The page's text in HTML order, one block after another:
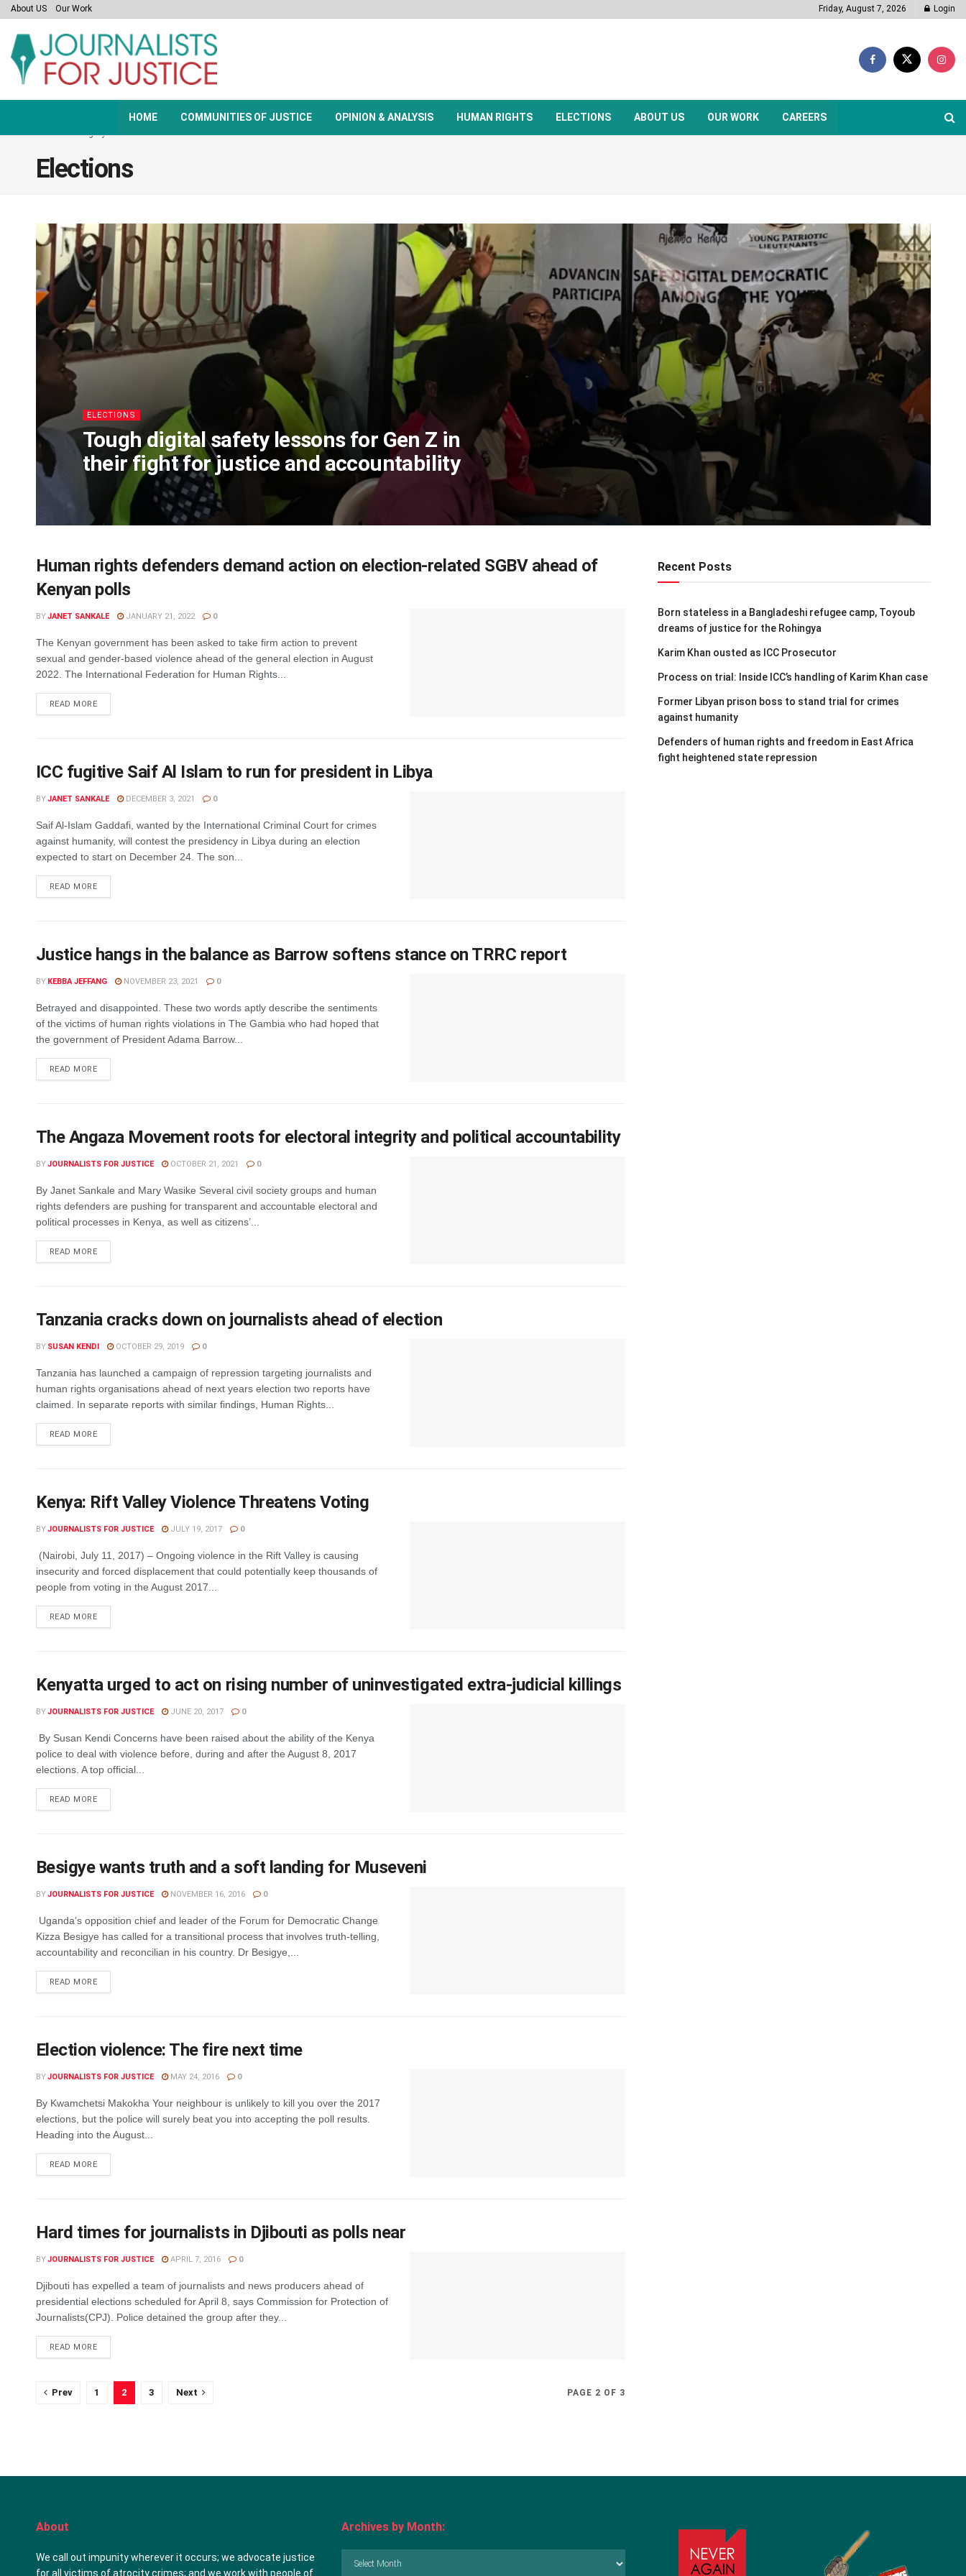
About US Our Work Friday, August 7, 2026 Login
HOME COMMUNITIES OF JUSTICE OPINION & ANALYSIS HUMAN RIGHTS ELECTIONS ABOUT US OUR WORK CAREERS
Home Category Elections
Elections
ELECTIONS
Tough digital safety lessons for Gen Z in
their fight for justice and accountability
Human rights defenders demand action on election-related SGBV ahead of
Kenyan polls
BY JANET SANKALE JANUARY 21, 2022 0
The Kenyan government has been asked to take firm action to prevent
sexual and gender-based violence ahead of the general election in August
2022. The International Federation for Human Rights...
READ MOREDETAILS
ICC fugitive Saif Al Islam to run for president in Libya
BY JANET SANKALE DECEMBER 3, 2021 0
Saif Al-Islam Gaddafi, wanted by the International Criminal Court for crimes
against humanity, will contest the presidency in Libya during an election
expected to start on December 24. The son...
READ MOREDETAILS
Justice hangs in the balance as Barrow softens stance on TRRC report
BY KEBBA JEFFANG NOVEMBER 23, 2021 0
Betrayed and disappointed. These two words aptly describe the sentiments
of the victims of human rights violations in The Gambia who had hoped that
the government of President Adama Barrow...
READ MOREDETAILS
The Angaza Movement roots for electoral integrity and political accountability
BY JOURNALISTS FOR JUSTICE OCTOBER 21, 2021 0
By Janet Sankale and Mary Wasike Several civil society groups and human
rights defenders are pushing for transparent and accountable electoral and
political processes in Kenya, as well as citizens’...
READ MOREDETAILS
Tanzania cracks down on journalists ahead of election
BY SUSAN KENDI OCTOBER 29, 2019 0
Tanzania has launched a campaign of repression targeting journalists and
human rights organisations ahead of next years election two reports have
claimed. In separate reports with similar findings, Human Rights...
READ MOREDETAILS
Kenya: Rift Valley Violence Threatens Voting
BY JOURNALISTS FOR JUSTICE JULY 19, 2017 0
(Nairobi, July 11, 2017) – Ongoing violence in the Rift Valley is causing
insecurity and forced displacement that could potentially keep thousands of
people from voting in the August 2017...
READ MOREDETAILS
Kenyatta urged to act on rising number of uninvestigated extra-judicial killings
BY JOURNALISTS FOR JUSTICE JUNE 20, 2017 0
By Susan Kendi Concerns have been raised about the ability of the Kenya
police to deal with violence before, during and after the August 8, 2017
elections. A top official...
READ MOREDETAILS
Besigye wants truth and a soft landing for Museveni
BY JOURNALISTS FOR JUSTICE NOVEMBER 16, 2016 0
Uganda’s opposition chief and leader of the Forum for Democratic Change
Kizza Besigye has called for a transitional process that involves truth-telling,
accountability and reconcilian in his country. Dr Besigye,...
READ MOREDETAILS
Election violence: The fire next time
BY JOURNALISTS FOR JUSTICE MAY 24, 2016 0
By Kwamchetsi Makokha Your neighbour is unlikely to kill you over the 2017
elections, but the police will surely beat you into accepting the poll results.
Heading into the August...
READ MOREDETAILS
Hard times for journalists in Djibouti as polls near
BY JOURNALISTS FOR JUSTICE APRIL 7, 2016 0
Djibouti has expelled a team of journalists and news producers ahead of
presidential elections scheduled for April 8, says Commission for Protection of
Journalists(CPJ). Police detained the group after they...
READ MOREDETAILS
PAGE 2 OF 3
Prev 1 2 3 Next
Recent Posts
Born stateless in a Bangladeshi refugee camp, Toyoub
dreams of justice for the Rohingya
Karim Khan ousted as ICC Prosecutor
Process on trial: Inside ICC’s handling of Karim Khan case
Former Libyan prison boss to stand trial for crimes
against humanity
Defenders of human rights and freedom in East Africa
fight heightened state repression
About
We call out impunity wherever it occurs; we advocate justice
for all victims of atrocity crimes; and we work with people of
Archives by Month: